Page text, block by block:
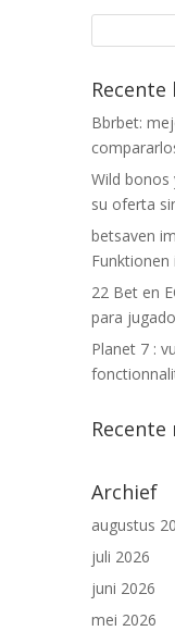
Bbrbet:
Wild
su oferta
betsaven
Funktionen
22 Bet en
para
Planet 7 :
Archief
augustus
juli 2026
juni 2026
mei 2026